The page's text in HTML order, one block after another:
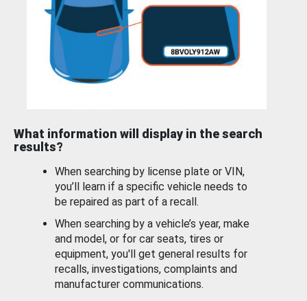
What information will display in the search
results?
When searching by license plate or VIN,
you’ll learn if a specific vehicle needs to
be repaired as part of a recall.
When searching by a vehicle’s year, make
and model, or for car seats, tires or
equipment, you'll get general results for
recalls, investigations, complaints and
manufacturer communications.